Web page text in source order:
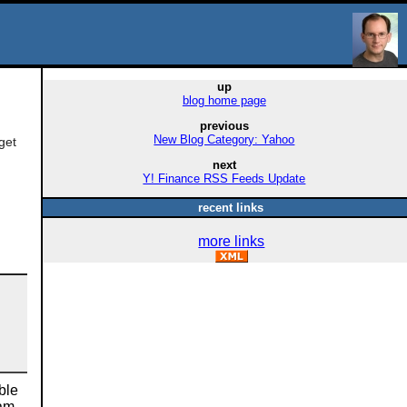
up
blog home page
previous
New Blog Category: Yahoo
next
Y! Finance RSS Feeds Update
recent links
more links